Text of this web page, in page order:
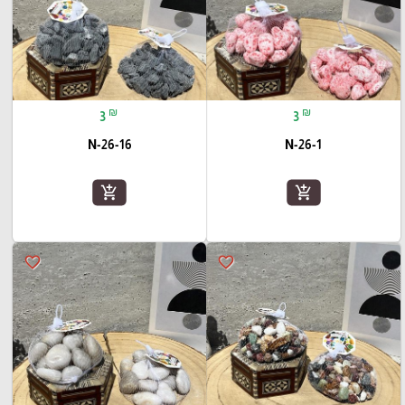
3 ₪
N-26-1
add_shopping_cart
3 ₪
N-26-16
add_shopping_cart
favorite_border
favorite_border